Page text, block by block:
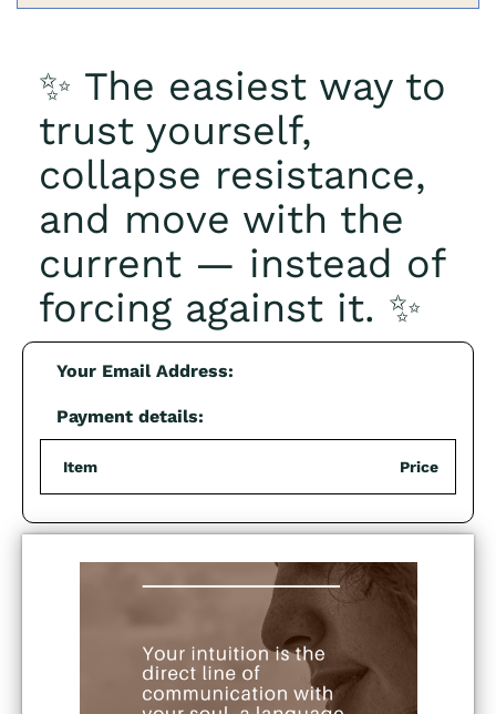
✨ The easiest way to
trust yourself,
collapse resistance,
and move with the
current — instead of
forcing against it. ✨
Your Email Address:
Payment details:
Item Price